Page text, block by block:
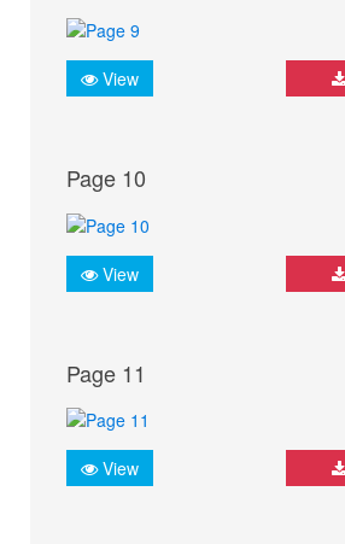
View
Page 10
View
Page 11
View